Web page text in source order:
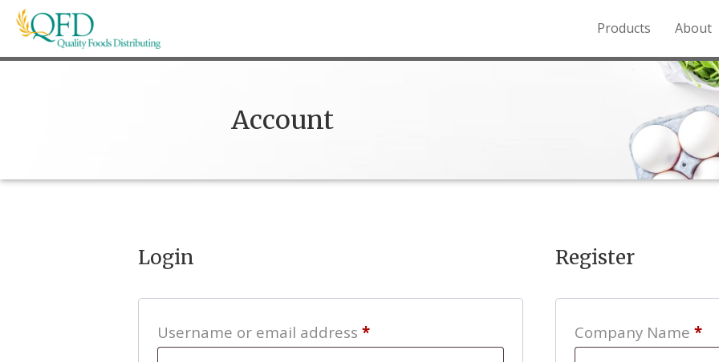
Skip
Quality Foods Distributing
Bringing natural, organic, and local products to the Northern Rockies.
Products About
Account
Login
Username or email address *Required
Register
Company Name *